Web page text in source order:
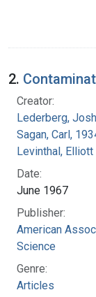
2.
Creator:
Lederberg,
Sagan, Carl,
Levinthal, Elliott
Date:
June 1967
Publisher:
American
Science
Genre:
Articles